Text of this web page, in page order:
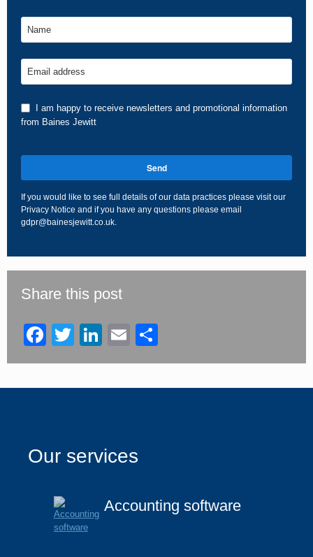
Name
Email address
I am happy to receive newsletters and promotional information
from Baines Jewitt
Send
If you would like to see full details of our data practices please visit our
Privacy Notice and if you have any questions please email
gdpr@bainesjewitt.co.uk.
be
left
Share this post
Facebook
TwitterLinkedIn
Email
Our services
Accounting software